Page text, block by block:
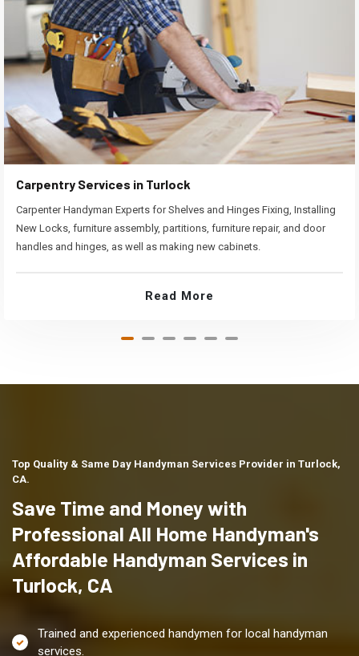
Carpentry Services in Turlock
Carpenter Handyman Experts for Shelves and Hinges Fixing, Installing
New Locks, furniture assembly, partitions, furniture repair, and door
handles and hinges, as well as making new cabinets.
Read More
Top Quality & Same Day Handyman Services Provider in Turlock,
CA.
Save Time and Money with
Professional All Home Handyman's
Affordable Handyman Services in
Turlock, CA
Trained and experienced handymen for local handyman
services.